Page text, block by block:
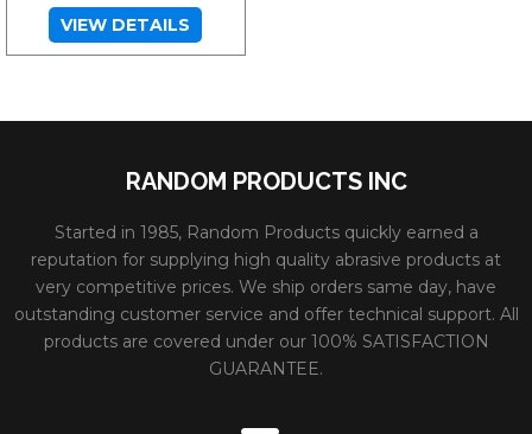
VIEW DETAILS
RANDOM PRODUCTS INC
Started in 1985, Random Products quickly earned a
reputation for supplying high quality abrasive products at
very competitive prices. We ship orders same day, have
outstanding customer service and offer technical support. All
products are covered under our 100% SATISFACTION
GUARANTEE.